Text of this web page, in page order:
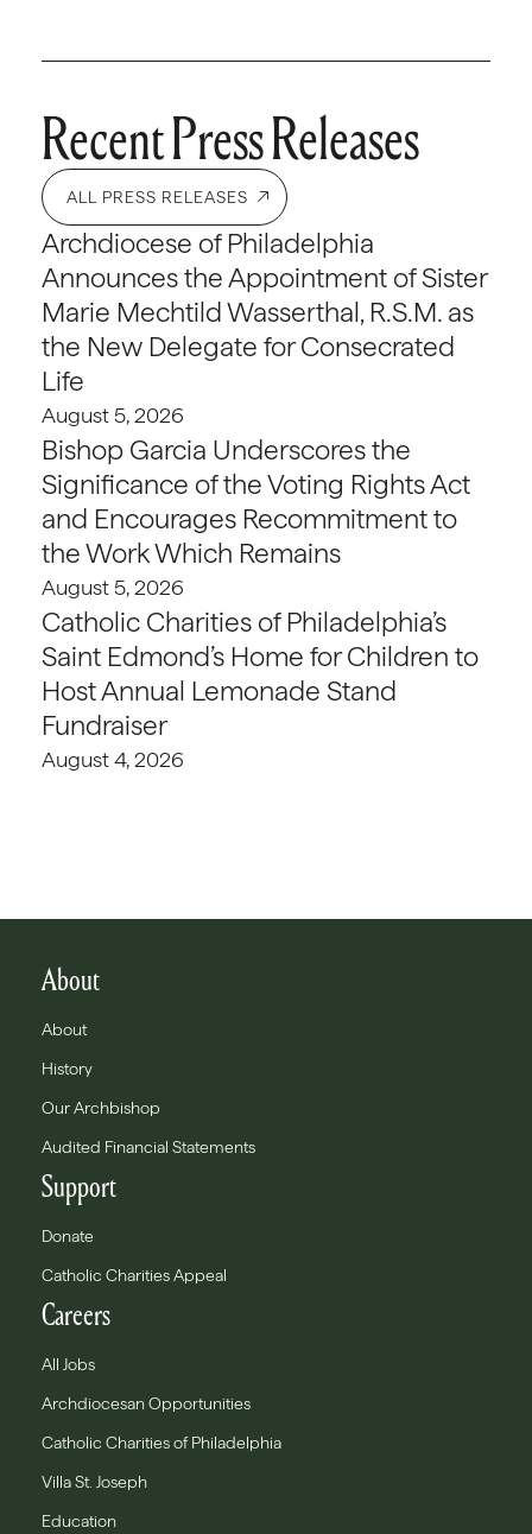
Recent Press Releases
ALL PRESS RELEASES
Archdiocese of Philadelphia
Announces the Appointment of Sister
Marie Mechtild Wasserthal, R.S.M. as
the New Delegate for Consecrated
Life
August 5, 2026
Bishop Garcia Underscores the
Significance of the Voting Rights Act
and Encourages Recommitment to
the Work Which Remains
August 5, 2026
Catholic Charities of Philadelphia’s
Saint Edmond’s Home for Children to
Host Annual Lemonade Stand
Fundraiser
August 4, 2026
About
About
History
Our Archbishop
Audited Financial Statements
Support
Donate
Catholic Charities Appeal
Careers
All Jobs
Archdiocesan Opportunities
Catholic Charities of Philadelphia
Villa St. Joseph
Education